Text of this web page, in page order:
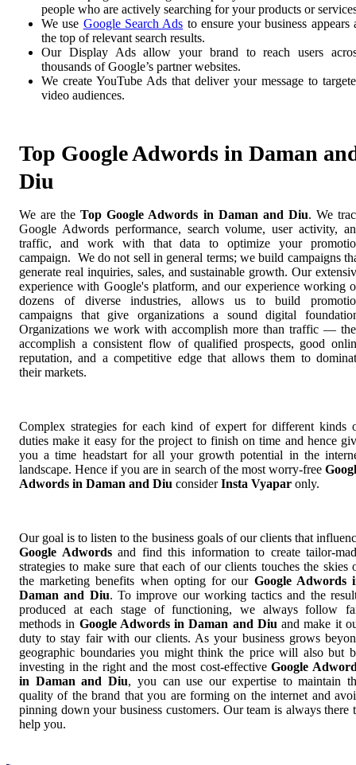
people who are actively searching for your products or
We use Google Search Ads to ensure your business appears
the top of relevant search results.
Our Display Ads allow your brand to reach users
thousands of Google’s partner websites.
We create YouTube Ads that deliver your message to
video audiences.
Top Google Adwords in Daman
Diu
We are theTop Google Adwords in Daman and Diu. We
Google Adwords performance, search volume, user activity,
traffic, and work with that data to optimize your
campaign. We do not sell in general terms; we build campaigns
generate real inquiries, sales, and sustainable growth. Our
experience with Google's platform, and our experience working
dozens of diverse industries, allows us to build
campaigns that give organizations a sound digital
Organizations we work with accomplish more than traffic —
accomplish a consistent flow of qualified prospects, good
reputation, and a competitive edge that allows them to
their markets.
Complex strategies for each kind of expert for different kinds
duties make it easy for the project to finish on time and hence
you a time headstart for all your growth potential in the
landscape. Hence if you are in search of the most worry-free
Adwords in Daman and Diu considerInsta Vyapar only.
Our goal is to listen to the business goals of our clients that
Google Adwordsand find this information to create tailor-
strategies to make sure that each of our clients touches the skies
the marketing benefits when opting for our Google Adwords
Daman and Diu. To improve our working tactics and the
produced at each stage of functioning, we always follow
methods in Google Adwords in Daman and Diu and make it
duty to stay fair with our clients. As your business grows
geographic boundaries you might think the price will also but
investing in the right and the most cost-effectiveGoogle
in Daman and Diu, you can use our expertise to maintain
quality of the brand that you are forming on the internet and
pinning down your business customers. Our team is always there
help you.